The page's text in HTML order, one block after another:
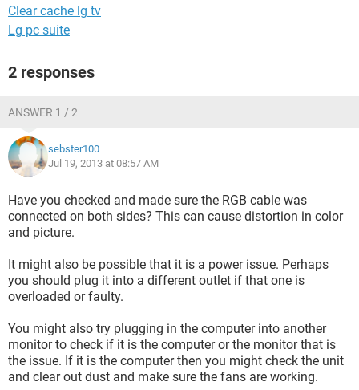
Clear cache lg tv
Lg pc suite
2 responses
ANSWER 1 / 2
sebster100
Jul 19, 2013 at 08:57 AM
Have you checked and made sure the RGB cable was
connected on both sides? This can cause distortion in color
and picture.
It might also be possible that it is a power issue. Perhaps
you should plug it into a different outlet if that one is
overloaded or faulty.
You might also try plugging in the computer into another
monitor to check if it is the computer or the monitor that is
the issue. If it is the computer then you might check the unit
and clear out dust and make sure the fans are working.